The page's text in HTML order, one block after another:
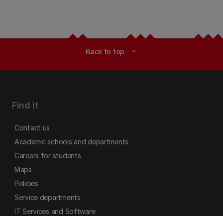
Back to top expand_less
Find it
Contact us
Academic schools and departments
Careers for students
Maps
Policies
Service departments
IT Services and Software